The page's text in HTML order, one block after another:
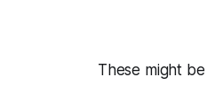
These might